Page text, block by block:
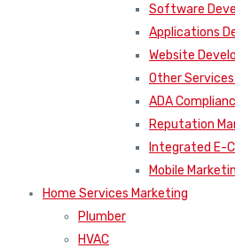
Software
Applications
Website
Other
ADA
Reputation
Integrated E-
Mobile
Home Services Marketing
Plumber
HVAC